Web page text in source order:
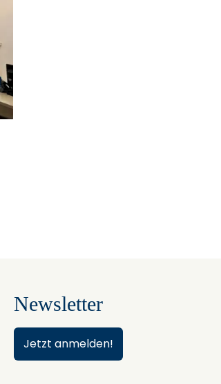
Newsletter
Jetzt anmelden!